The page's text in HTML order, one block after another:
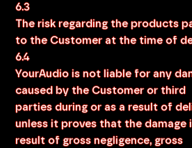
6.3
The risk regarding the products
to the Customer at the time of
6.4
YourAudio is not liable for any
caused by the Customer or third
parties during or as a result of
unless it proves that the damage
result of gross negligence, gross